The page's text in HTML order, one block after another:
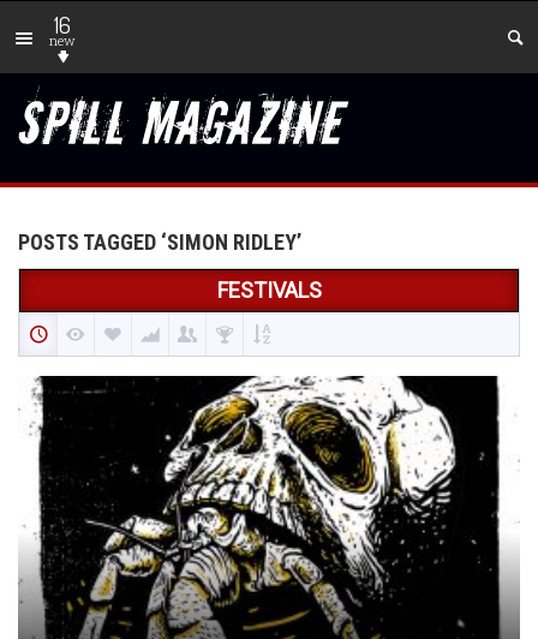
16
new
POSTS TAGGED ‘SIMON RIDLEY’
FESTIVALS